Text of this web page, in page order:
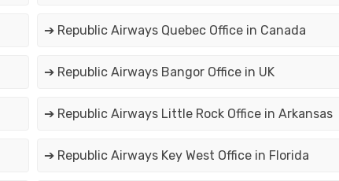
➔ Republic Airways Quebec Office in Canada
➔ Republic Airways Bangor Office in UK
➔ Republic Airways Little Rock Office in Arkansas
➔ Republic Airways Key West Office in Florida